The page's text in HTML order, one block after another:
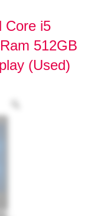
Core i5
512GB
(Used)